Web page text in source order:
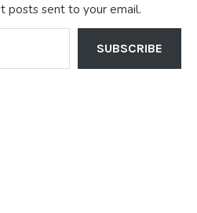
posts sent to your email.
SUBSCRIBE